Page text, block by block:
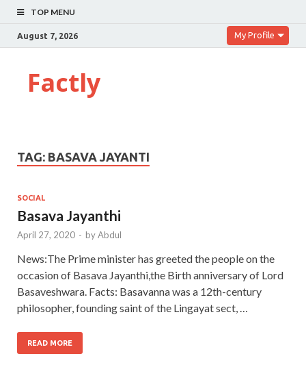
TOP MENU
August 7, 2026 My Profile
Factly
TAG: BASAVA JAYANTI
SOCIAL
Basava Jayanthi
April 27, 2020 - byAbdul
News:The Prime minister has greeted the people on the
occasion of Basava Jayanthi,the Birth anniversary of Lord
Basaveshwara. Facts: Basavanna was a 12th-century
philosopher, founding saint of the Lingayat sect, …
READ MORE